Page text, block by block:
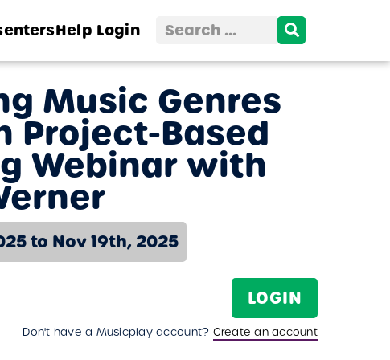
Help Login
Search
Music Genres
Project-Based
Webinar with
to Nov 19th, 2025
LOGIN
Don't have a Musicplay account? Create an account